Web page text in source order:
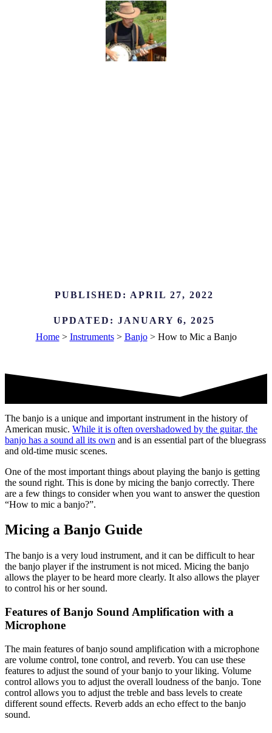
PUBLISHED: APRIL 27, 2022
UPDATED: JANUARY 6, 2025
Home> Instruments> Banjo> How to Mic a Banjo
The banjo is a unique and important instrument in the history of
American music. While it is often overshadowed by the guitar, the
banjo has a sound all its own and is an essential part of the bluegrass
and old-time music scenes.
One of the most important things about playing the banjo is getting
the sound right. This is done by micing the banjo correctly. There
are a few things to consider when you want to answer the question
“How to mic a banjo?”.
Micing a Banjo Guide
The banjo is a very loud instrument, and it can be difficult to hear
the banjo player if the instrument is not miced. Micing the banjo
allows the player to be heard more clearly. It also allows the player
to control his or her sound.
Features of Banjo Sound Amplification with a
Microphone
The main features of banjo sound amplification with a microphone
are volume control, tone control, and reverb. You can use these
features to adjust the sound of your banjo to your liking. Volume
control allows you to adjust the overall loudness of the banjo. Tone
control allows you to adjust the treble and bass levels to create
different sound effects. Reverb adds an echo effect to the banjo
sound.